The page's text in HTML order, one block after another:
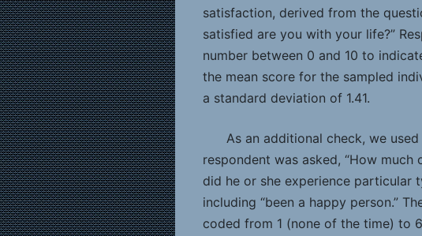
satisfaction, derived from the
satisfied are you with your life?”
number between 0 and 10 to
the mean score for the sampled
a standard deviation of 1.41.
As an additional check, we
respondent was asked, “How
did he or she experience particular
including “been a happy person.”
coded from 1 (none of the time) to